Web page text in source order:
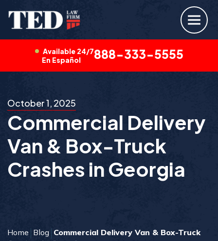
Available 24/7
En Español
888-333-5555
October 1, 2025
Commercial Delivery
Van & Box-Truck
Crashes in Georgia
Home Blog Commercial Delivery Van & Box-Truck